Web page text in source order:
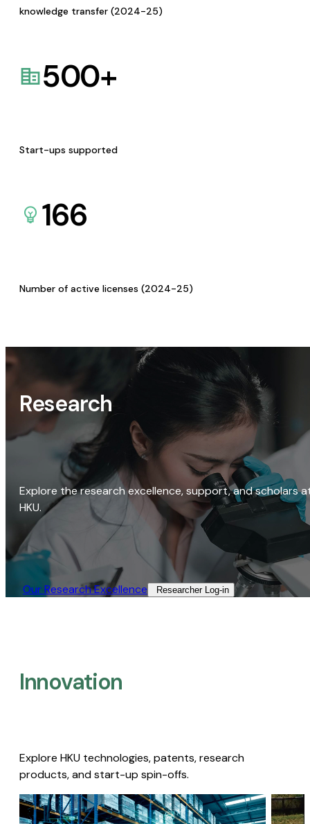
knowledge transfer (2024-25)
500+
Start-ups supported
166
Number of active licenses (2024-25)
Research
Explore the research excellence, support, and scholars
HKU.
Our Research Excellence​ Researcher Log-in​
Innovation
Explore HKU technologies, patents, research
products, and start-up spin-offs.